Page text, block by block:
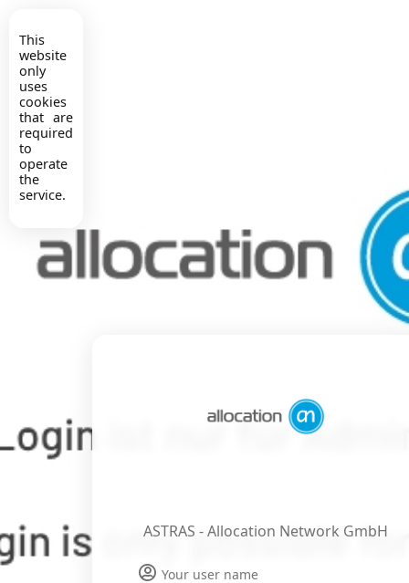
This
website
only
uses
cookies
that are
required
to
operate
the
service.
ASTRAS - Allocation Network GmbH